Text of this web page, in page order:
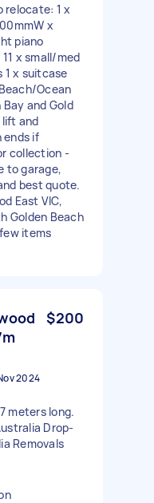
relocate: 1 x
x
piano
x small/med
1 x suitcase
Ocean
and Gold
and
ends if
collection -
to garage,
best quote.
East VIC,
Golden Beach
items
$200
2024
meters long.
Drop-
Removals